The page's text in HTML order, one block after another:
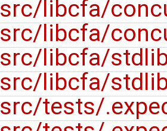
src/libcfa/
src/libcfa/
src/libcfa/
src/libcfa/
src/tests/